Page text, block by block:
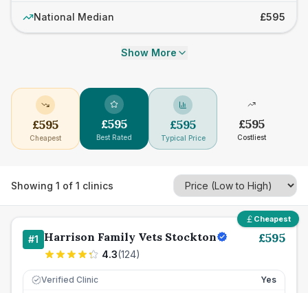
National Median £595
Show More
£595
Cheapest
£595
Best Rated
£595
Typical Price
£595
Costliest
Showing 1 of 1 clinics
Cheapest
#1 Harrison Family Vets Stockton
4.3(124)
£595
Verified Clinic Yes